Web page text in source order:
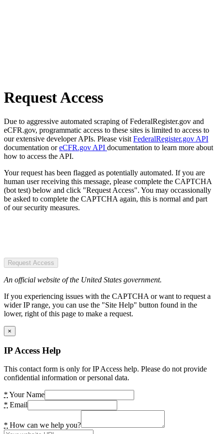
Request Access
Due to aggressive automated scraping of FederalRegister.gov and
eCFR.gov, programmatic access to these sites is limited to access to
our extensive developer APIs. Please visit FederalRegister.gov API
documentation oreCFR.gov API documentation to learn more about
how to access the API.
Your request has been flagged as potentially automated. If you are
human user receiving this message, please complete the CAPTCHA
(bot test) below and click "Request Access". You may occassionally
be asked to complete the CAPTCHA again, this is normal and part
of our security measures.
Request Access
An official website of the United States government.
If you experiencing issues with the CAPTCHA or want to request a
wider IP range, you can use the "Site Help" button found in the
lower, right of this page to make a request.
×
IP Access Help
This contact form is only for IP Access help. Please do not provide
confidential information or personal data.
* Your Name
* Email
* How can we help you?